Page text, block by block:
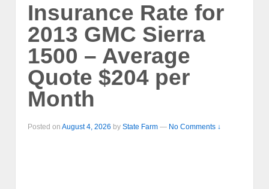
Insurance Rate for
2013 GMC Sierra
1500 – Average
Quote $204 per
Month
Posted on August 4, 2026 by State Farm — No Comments ↓